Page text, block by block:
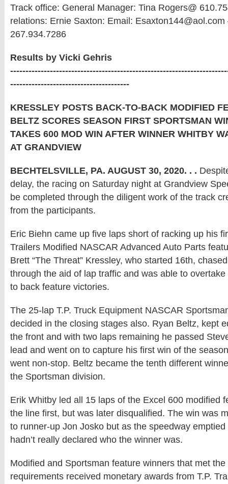
Track office: General Manager: Tina Rogers@
relations: Ernie Saxton: Email:
267.934.7286
Results by Vicki Gehris
---------------------------------------
KRESSLEY POSTS BACK-TO-BACK MODIFIED
BELTZ SCORES SEASON FIRST SPORTSMAN
TAKES 600 MOD WIN AFTER WINNER WHITBY
AT GRANDVIEW
BECHTELSVILLE, PA. AUGUST 30, 2020. . .
delay, the racing on Saturday night at Grandview
be completed through the diligent work of the track
from the participants.
Eric Biehn came up five laps short of racking up his
Trailers Modified NASCAR Advanced Auto Parts
Brett “The Threat” Kressley, who started 16th,
through the aid of lap traffic and was able to
to back feature victories.
The 25-lap T.P. Truck Equipment NASCAR
decided in the closing stages also. Ryan Beltz, kept
the front and with two laps remaining he passed
lead and went on to capture his first win of the
went non-stop. Beltz became the tenth different
the Sportsman division.
Erik Whitby led all 15 laps of the Excel 600 modified
the line first, but was later disqualified. The win was
to runner-up Jon Josko but as the speedway
hadn’t really declared who the winner was.
Modified and Sportsman feature winners that met
requirements received monetary awards from T.P.